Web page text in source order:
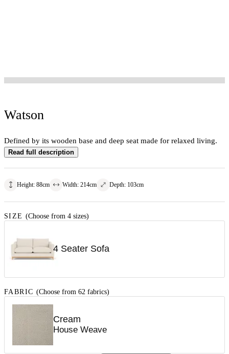
Watson
Defined by its wooden base and deep seat made for relaxed living.
Read full description
Height: 88cm Width: 214cm Depth: 103cm
SIZE (Choose from 4 sizes)
4 Seater Sofa
FABRIC (Choose from 62 fabrics)
Cream
House Weave